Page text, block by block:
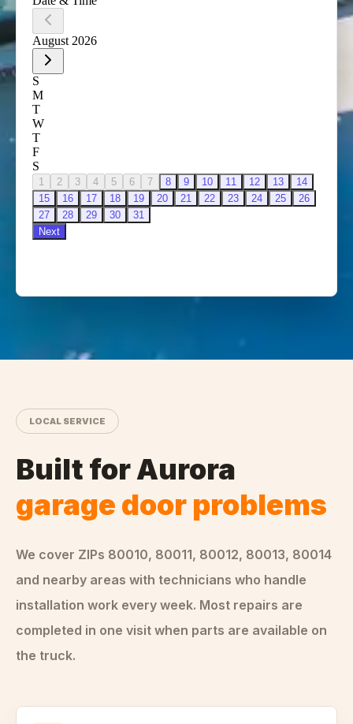
LOCAL SERVICE
Built forAurora
garage door problems
We cover ZIPs 80010, 80011, 80012, 80013, 80014
and nearby areas with technicians who handle
installation work every week. Most repairs are
completed in one visit when parts are available on
the truck.